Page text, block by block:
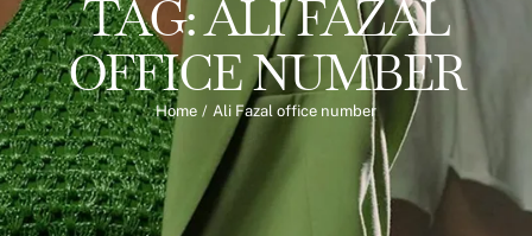
TAG:ALI FAZAL
OFFICE NUMBER
Home / Ali Fazal office number